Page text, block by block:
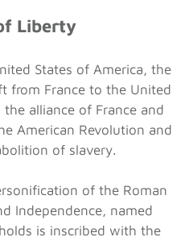
Liberty
States of America, the
from France to the United
alliance of France and
American Revolution and
of slavery.
of the Roman
Independence, named
is inscribed with the